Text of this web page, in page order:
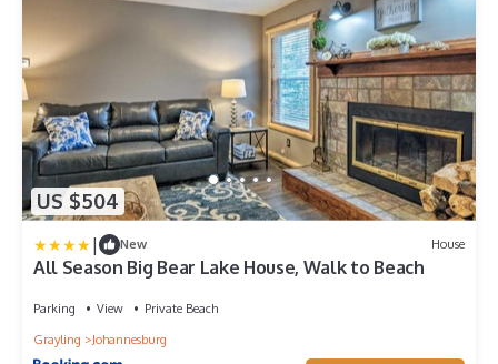
US $504
| New House
All Season Big Bear Lake House, Walk to Beach
Parking View
Private Beach
Grayling
Johannesburg